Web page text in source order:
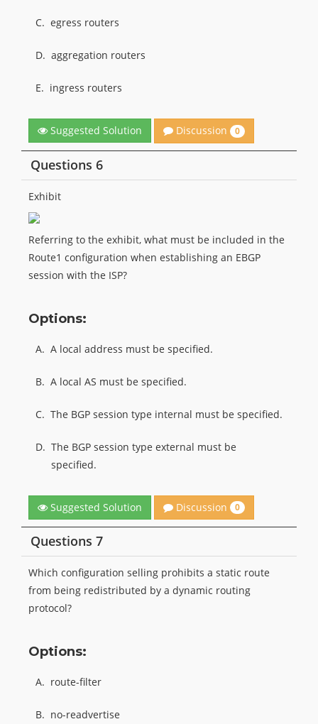
C. egress routers
D. aggregation routers
E. ingress routers
Suggested Solution Discussion 0
Questions 6
Exhibit
Referring to the exhibit, what must be included in the
Route1 configuration when establishing an EBGP
session with the ISP?
Options:
A. A local address must be specified.
B. A local AS must be specified.
C. The BGP session type internal must be specified.
D. The BGP session type external must be
specified.
Suggested Solution Discussion 0
Questions 7
Which configuration selling prohibits a static route
from being redistributed by a dynamic routing
protocol?
Options:
A. route-filter
B. no-readvertise